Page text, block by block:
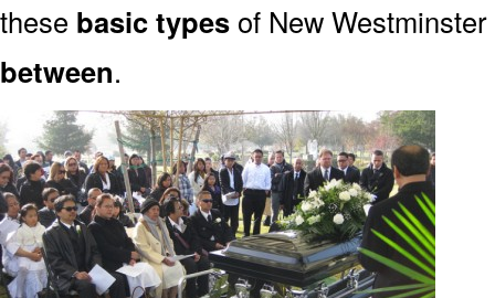
these basic types of New
between.